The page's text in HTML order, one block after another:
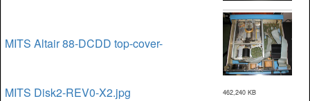
MITS Altair 88-DCDD top-cover-
MITS Disk2-REV0-X2.jpg 462,240 KB